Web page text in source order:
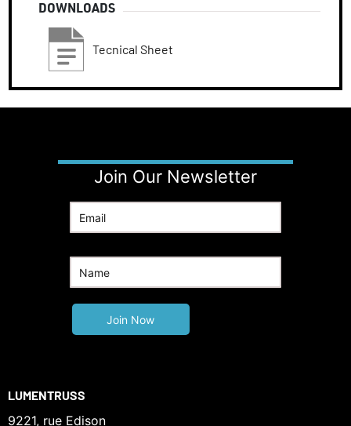
DOWNLOADS
Tecnical Sheet
Join Our Newsletter
LUMENTRUSS
9221, rue Edison